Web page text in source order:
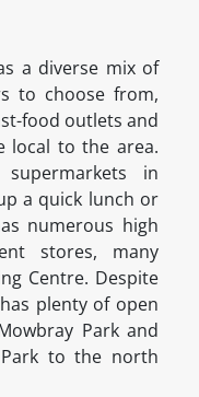
a diverse mix of
to choose from,
food outlets and
local to the area.
in
a quick lunch or
numerous high
stores, many
Centre. Despite
plenty of open
Park and
Park to the north